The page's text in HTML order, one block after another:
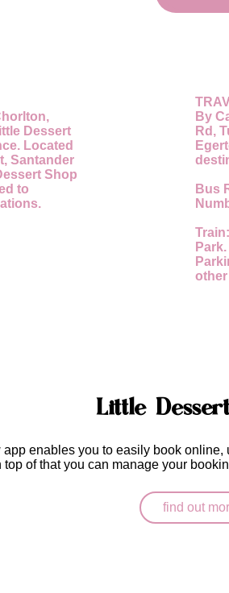
Dessert
Located
Santander
Shop
to
By
Rd,
Bus
Train:
Park.
Little
enables you to easily book online,
top of that you can manage your
find out